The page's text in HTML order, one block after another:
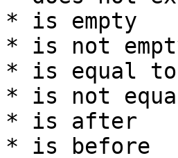
* is empty
* is not
* is equal to
* is not
* is after
* is before